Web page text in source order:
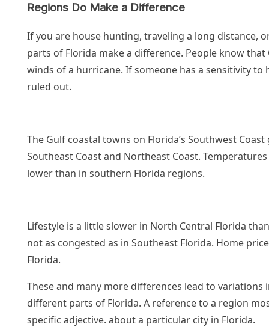
Regions Do Make a Difference
If you are house hunting, traveling a long distance,
parts of Florida make a difference. People know
winds of a hurricane. If someone has a sensitivity
ruled out.
The Gulf coastal towns on Florida’s Southwest
Southeast Coast and Northeast Coast.
lower than in southern Florida regions.
Lifestyle is a little slower in North Central Florida
not as congested as in Southeast Florida. Home
Florida.
These and many more differences lead to
different parts of Florida. A reference to a region
specific adjective. about a particular city in Florida.